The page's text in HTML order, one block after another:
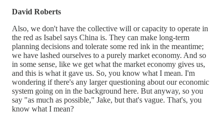
David Roberts
Also, we don't have the collective will or capacity to operate in
the red as Isabel says China is. They can make long-term
planning decisions and tolerate some red ink in the meantime;
we have lashed ourselves to a purely market economy. And so
in some sense, like we get what the market economy gives us,
and this is what it gave us. So, you know what I mean. I'm
wondering if there's any larger questioning about our economic
system going on in the background here. But anyway, so you
say "as much as possible," Jake, but that's vague. That's, you
know what I mean?